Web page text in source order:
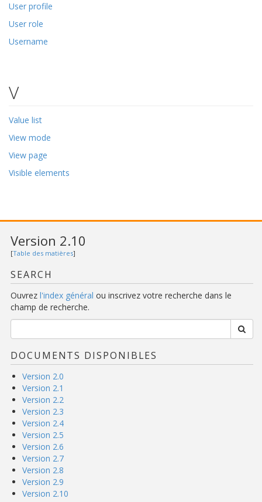
User profile
User role
Username
V
Value list
View mode
View page
Visible elements
Version 2.10
[Table des matières]
SEARCH
Ouvrez l'index général ou inscrivez votre recherche dans le
champ de recherche.
DOCUMENTS DISPONIBLES
Version 2.0
Version 2.1
Version 2.2
Version 2.3
Version 2.4
Version 2.5
Version 2.6
Version 2.7
Version 2.8
Version 2.9
Version 2.10